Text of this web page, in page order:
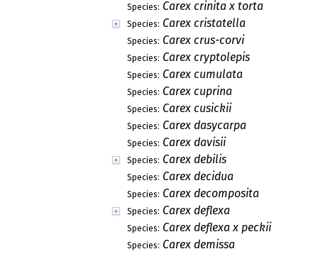
Species: Carex crinita x torta
Species: Carex cristatella
Species: Carex crus-corvi
Species: Carex cryptolepis
Species: Carex cumulata
Species: Carex cuprina
Species: Carex cusickii
Species: Carex dasycarpa
Species: Carex davisii
Species: Carex debilis
Species: Carex decidua
Species: Carex decomposita
Species: Carex deflexa
Species: Carex deflexa x peckii
Species: Carex demissa